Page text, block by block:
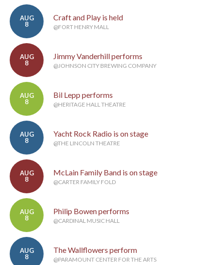
AUG
8
Craft and Play is held
@FORT HENRY MALL
AUG
8
Jimmy Vanderhill performs
@JOHNSON CITY BREWING COMPANY
AUG
8
Bil Lepp performs
@HERITAGE HALL THEATRE
AUG
8
Yacht Rock Radio is on stage
@THE LINCOLN THEATRE
AUG
8
McLain Family Band is on stage
@CARTER FAMILY FOLD
AUG
8
Philip Bowen performs
@CARDINAL MUSIC HALL
AUG
8
The Wallflowers perform
@PARAMOUNT CENTER FOR THE ARTS